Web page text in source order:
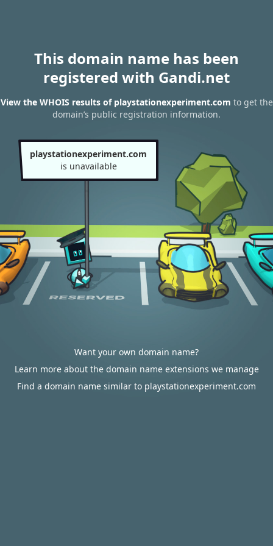
This domain name has been
registered with Gandi.net
View the WHOIS results of playstationexperiment.com to get the
domain’s public registration information.
playstationexperiment.com
is unavailable
Want your own domain name?
Learn more about the domain name extensions we manage
Find a domain name similar to playstationexperiment.com